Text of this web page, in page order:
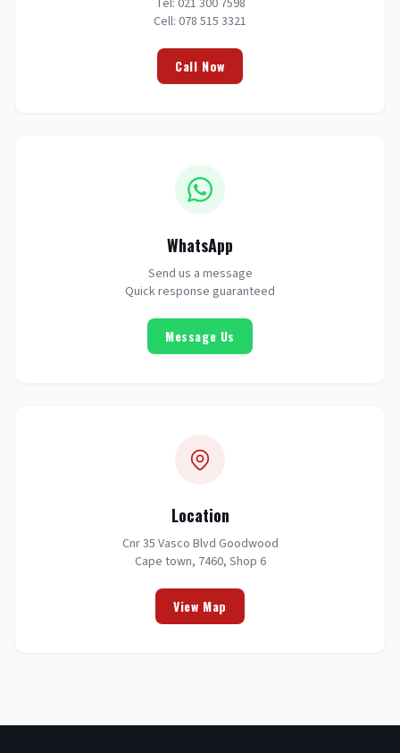
Tel: 021 300 7598
Cell: 078 515 3321
Call Now
WhatsApp
Send us a message
Quick response guaranteed
Message Us
Location
Cnr 35 Vasco Blvd Goodwood
Cape town, 7460, Shop 6
View Map